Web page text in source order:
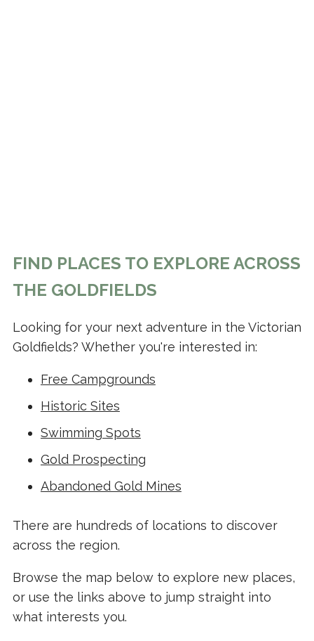
FIND PLACES TO EXPLORE ACROSS
THE GOLDFIELDS
Looking for your next adventure in the Victorian
Goldfields? Whether you're interested in:
Free Campgrounds
Historic Sites
Swimming Spots
Gold Prospecting
Abandoned Gold Mines
There are hundreds of locations to discover
across the region.
Browse the map below to explore new places,
or use the links above to jump straight into
what interests you.